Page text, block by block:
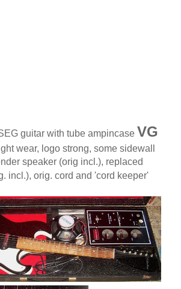
guitar with tube ampincase VG
wear, logo strong, some sidewall
speaker (orig incl.), replaced
incl.), orig. cord and 'cord keeper'